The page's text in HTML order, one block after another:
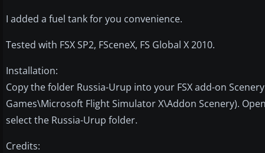
I added a fuel tank for you convenience.
Tested with FSX SP2, FSceneX, FS Global X 2010.
Installation:
Copy the folder Russia-Urup into your FSX add-on
Games\Microsoft Flight Simulator X\Addon Scenery).
select the Russia-Urup folder.
Credits: